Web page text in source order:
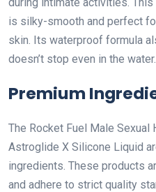
is silky-smooth and perfect
skin. Its waterproof formula
doesn’t stop even in the water.
Premium
The Rocket Fuel Male Sexual
Astroglide X Silicone Liquid
ingredients. These products
and adhere to strict quality